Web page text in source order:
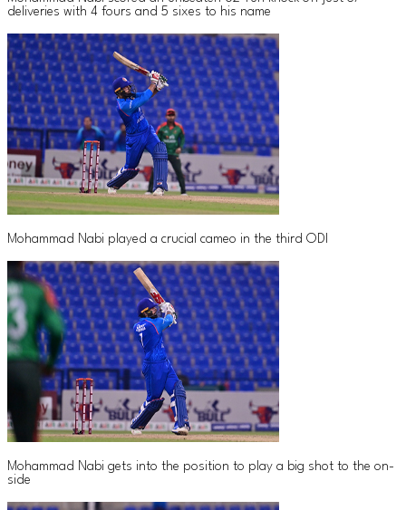
deliveries with 4 fours and 5 sixes to his name
Mohammad Nabi played a crucial cameo in the third ODI
Mohammad Nabi gets into the position to play a big shot to the on-
side